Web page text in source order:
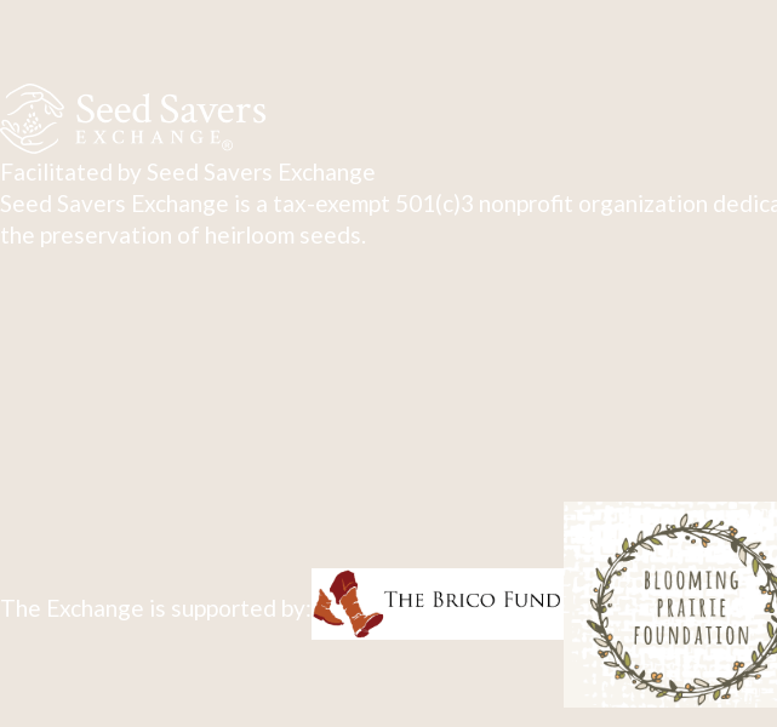
Facilitated by Seed Savers Exchange
Seed Savers Exchange is a tax-exempt 501(c)3 nonprofit organization
the preservation of heirloom seeds.
The Exchange is supported by: